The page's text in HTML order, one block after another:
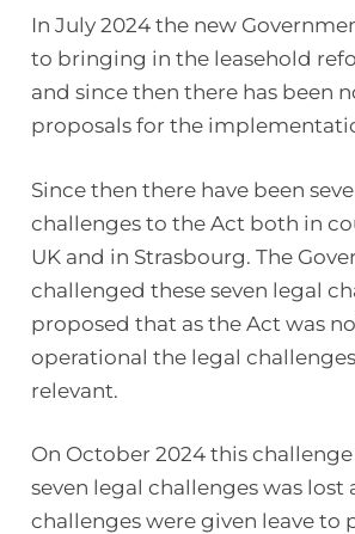
In July 2024 the new
to bringing in the leasehold
and since then there has been
proposals for the
Since then there have been
challenges to the Act both in
UK and in Strasbourg. The
challenged these seven legal
proposed that as the Act was
operational the legal
relevant.
On October 2024 this
seven legal challenges was lost
challenges were given leave to